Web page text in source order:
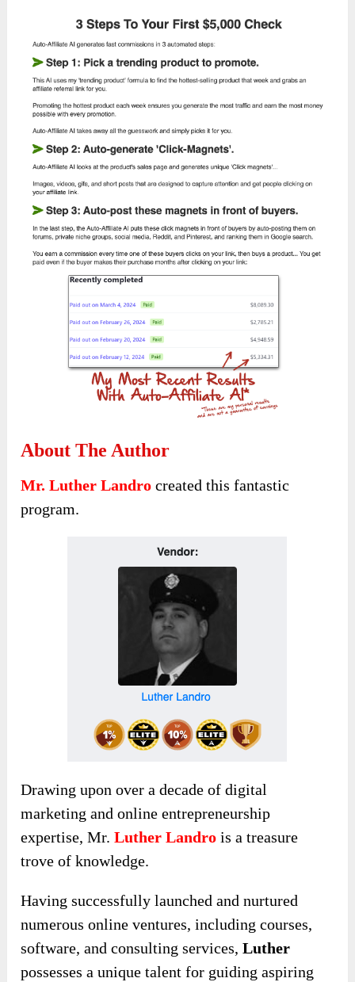
About The Author
Mr. Luther Landro created this fantastic
program.
Drawing upon over a decade of digital
marketing and online entrepreneurship
expertise, Mr.Luther Landro is a treasure
trove of knowledge.
Having successfully launched and nurtured
numerous online ventures, including courses,
software, and consulting services,Luther
possesses a unique talent for guiding aspiring